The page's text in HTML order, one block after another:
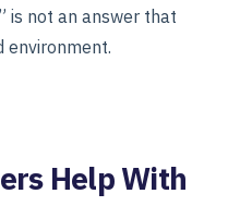
is not an answer that
environment.
Help With